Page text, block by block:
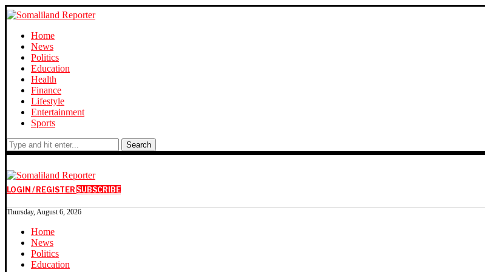
Home
News
Politics
Education
Health
Finance
Lifestyle
Entertainment
Sports
Search
LOGIN / REGISTER SUBSCRIBE
Thursday, August 6, 2026
Home
News
Politics
Education